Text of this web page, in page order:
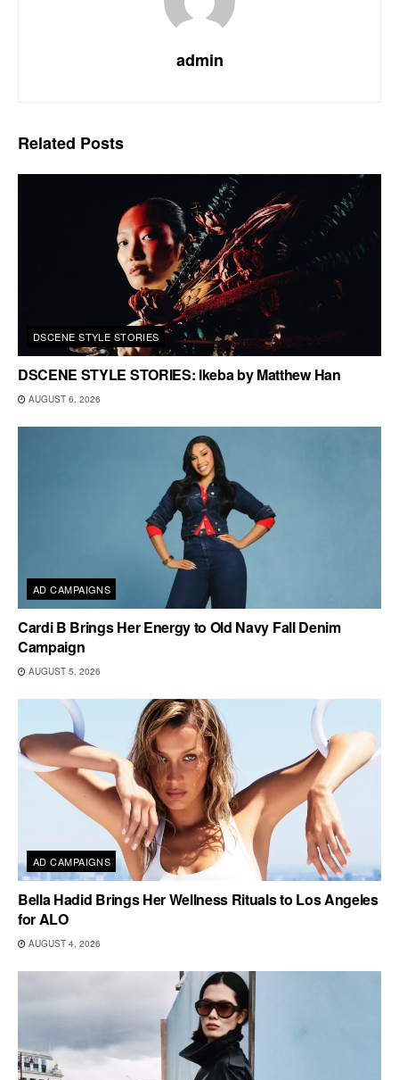
admin
Related Posts
DSCENE STYLE STORIES
DSCENE STYLE STORIES: Ikeba by Matthew Han
AUGUST 6, 2026
AD CAMPAIGNS
Cardi B Brings Her Energy to Old Navy Fall Denim
Campaign
AUGUST 5, 2026
AD CAMPAIGNS
Bella Hadid Brings Her Wellness Rituals to Los Angeles
for ALO
AUGUST 4, 2026